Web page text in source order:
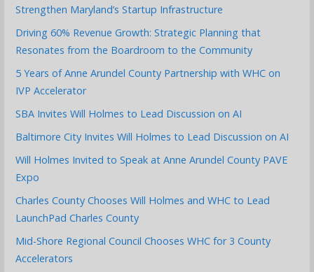
Strengthen Maryland’s Startup Infrastructure
Driving 60% Revenue Growth: Strategic Planning that
Resonates from the Boardroom to the Community
5 Years of Anne Arundel County Partnership with WHC on
IVP Accelerator
SBA Invites Will Holmes to Lead Discussion on AI
Baltimore City Invites Will Holmes to Lead Discussion on AI
Will Holmes Invited to Speak at Anne Arundel County PAVE
Expo
Charles County Chooses Will Holmes and WHC to Lead
LaunchPad Charles County
Mid-Shore Regional Council Chooses WHC for 3 County
Accelerators